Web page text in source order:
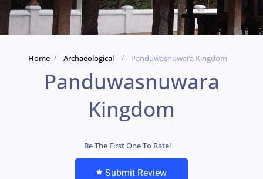
Home Archaeological Panduwasnuwara Kingdom
Panduwasnuwara
Kingdom
Be The First One To Rate!
Submit Review